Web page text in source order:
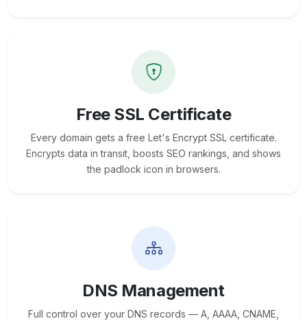
Free SSL Certificate
Every domain gets a free Let's Encrypt SSL certificate.
Encrypts data in transit, boosts SEO rankings, and shows
the padlock icon in browsers.
DNS Management
Full control over your DNS records — A, AAAA, CNAME,